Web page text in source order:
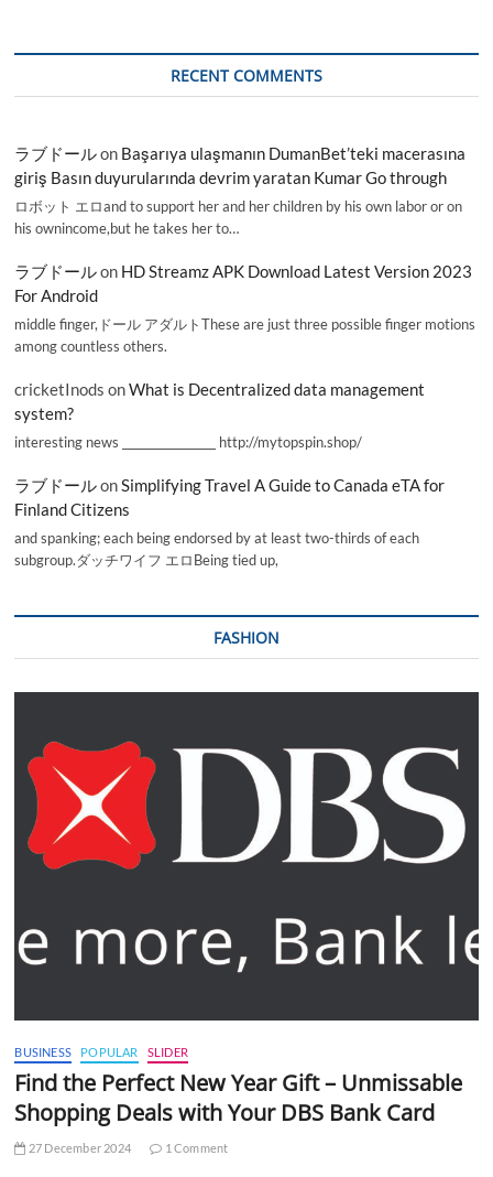
RECENT COMMENTS
ラブドールon Başarıya ulaşmanın DumanBet’teki macerasına
giriş Basın duyurularında devrim yaratan Kumar Go through
ロボット エロand to support her and her children by his own labor or on
his ownincome,but he takes her to…
ラブドールon HD Streamz APK Download Latest Version 2023
For Android
middle finger,ドール アダルトThese are just three possible finger motions
among countless others.
cricketInods onWhat is Decentralized data management
system?
interesting news _________________ http://mytopspin.shop/
ラブドールonSimplifying Travel A Guide to Canada eTA for
Finland Citizens
and spanking; each being endorsed by at least two-thirds of each
subgroup.ダッチワイフ エロBeing tied up,
FASHION
BUSINESS POPULAR SLIDER
Find the Perfect New Year Gift – Unmissable
Shopping Deals with Your DBS Bank Card
27 December 2024 1 Comment